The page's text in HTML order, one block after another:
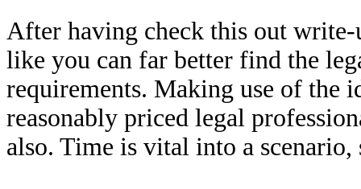
After having check this out
like you can far better find the
requirements. Making use of the
reasonably priced legal
also. Time is vital into a